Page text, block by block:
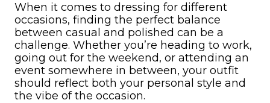
When it comes to dressing for different
occasions, finding the perfect balance
between casual and polished can be a
challenge. Whether you’re heading to work,
going out for the weekend, or attending an
event somewhere in between, your outfit
should reflect both your personal style and
the vibe of the occasion.